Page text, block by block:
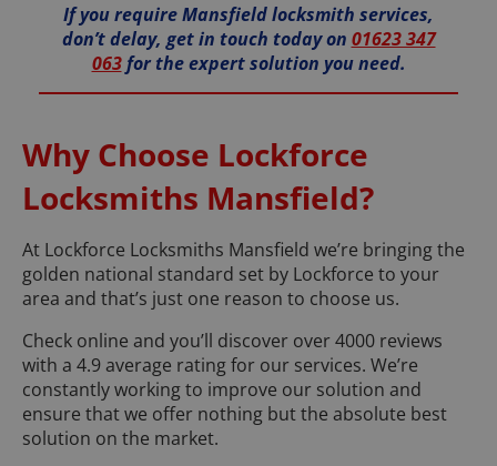
If you require Mansfield locksmith services,
don’t delay, get in touch today on 01623 347
063for the expert solution you need.
Why Choose Lockforce
Locksmiths Mansfield?
At Lockforce Locksmiths Mansfield we’re bringing the
golden national standard set by Lockforce to your
area and that’s just one reason to choose us.
Check online and you’ll discover over 4000 reviews
with a 4.9 average rating for our services. We’re
constantly working to improve our solution and
ensure that we offer nothing but the absolute best
solution on the market.